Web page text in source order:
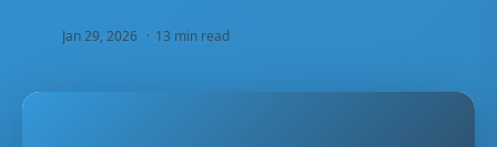
13 min read